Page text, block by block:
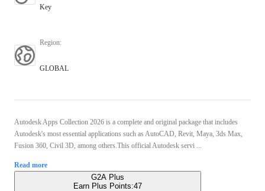
Key
Region:
GLOBAL
Autodesk Apps Collection 2026 is a complete and original package that includes
Autodesk's most essential applications such as AutoCAD, Revit, Maya, 3ds Max,
Fusion 360, Civil 3D, among others.This official Autodesk servi ...
Read more
G2A Plus
Earn Plus Points:47